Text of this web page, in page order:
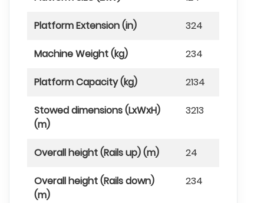
Platform Extension (in) 324
Machine Weight (kg) 234
Platform Capacity (kg) 2134
Stowed dimensions (LxWxH)
(m)
3213
Overall height (Rails up) (m) 24
Overall height (Rails down)
(m)
234